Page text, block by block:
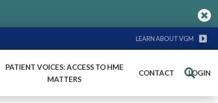
LEARN ABOUT VGM
PATIENT VOICES: ACCESS TO HME
MATTERS
CONTACT LOGIN
Search